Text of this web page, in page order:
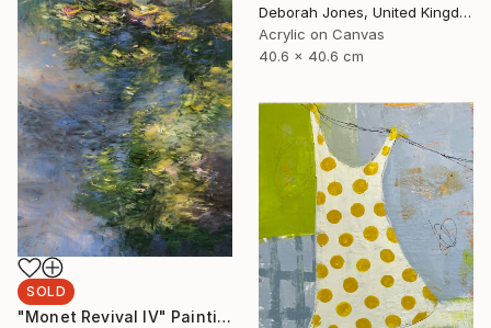
Deborah Jones, United Kingdom
Acrylic on Canvas
40.6 x 40.6 cm
SOLD
"Monet Revival IV" Painting